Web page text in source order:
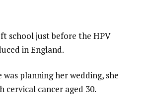
school just before the HPV
in England.
was planning her wedding, she
cervical cancer aged 30.